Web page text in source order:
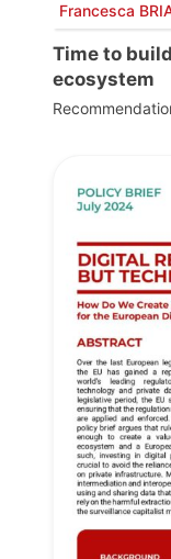
Francesca
Time to
ecosystem